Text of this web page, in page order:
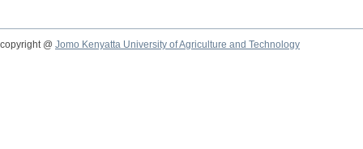
copyright @ Jomo Kenyatta University of Agriculture and Technology